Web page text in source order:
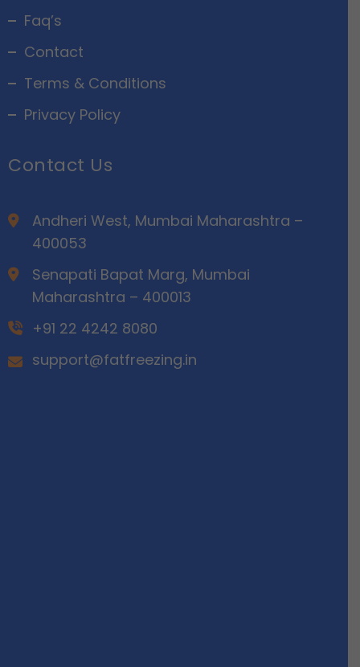
Faq’s
Contact
Terms & Conditions
Privacy Policy
Contact Us
Andheri West, Mumbai Maharashtra –
400053
Senapati Bapat Marg, Mumbai
Maharashtra – 400013
+91 22 4242 8080
support@fatfreezing.in